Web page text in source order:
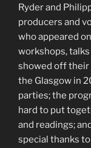
Ryder and
producers and
who appeared
workshops,
showed off their
the Glasgow in
parties; the
hard to put
and readings;
special thanks